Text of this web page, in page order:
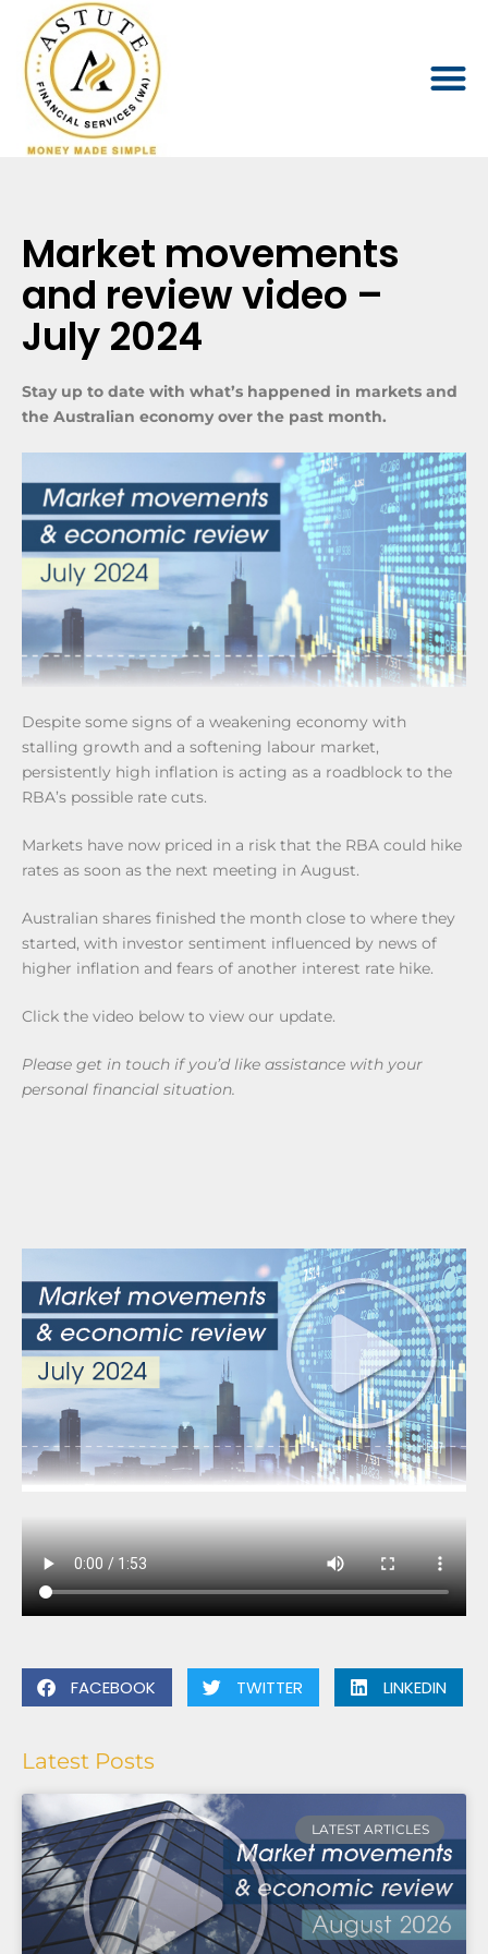
Market movements
and review video –
July 2024
Stay up to date with what’s happened in markets and
the Australian economy over the past month.
Despite some signs of a weakening economy with
stalling growth and a softening labour market,
persistently high inflation is acting as a roadblock to the
RBA’s possible rate cuts.
Markets have now priced in a risk that the RBA could hike
rates as soon as the next meeting in August.
Australian shares finished the month close to where they
started, with investor sentiment influenced by news of
higher inflation and fears of another interest rate hike.
Click the video below to view our update.
Please get in touch if you’d like assistance with your
personal financial situation.
FACEBOOK TWITTER LINKEDIN
Latest Posts
LATEST ARTICLES